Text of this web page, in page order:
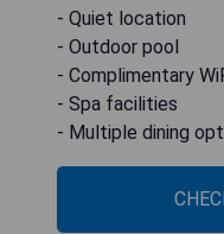
- Quiet location
- Outdoor pool
- Complimentary
- Spa facilities
- Multiple dining